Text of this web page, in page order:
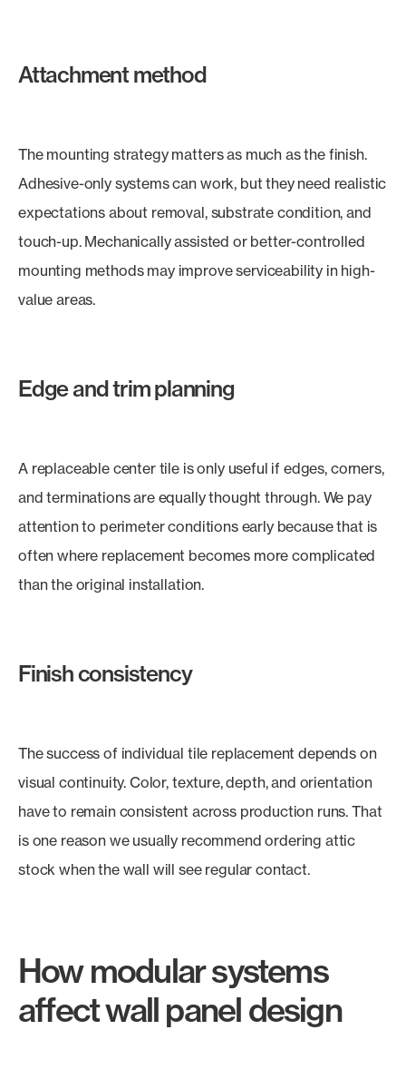
Attachment method
The mounting strategy matters as much as the finish.
Adhesive-only systems can work, but they need realistic
expectations about removal, substrate condition, and
touch-up. Mechanically assisted or better-controlled
mounting methods may improve serviceability in high-
value areas.
Edge and trim planning
A replaceable center tile is only useful if edges, corners,
and terminations are equally thought through. We pay
attention to perimeter conditions early because that is
often where replacement becomes more complicated
than the original installation.
Finish consistency
The success of individual tile replacement depends on
visual continuity. Color, texture, depth, and orientation
have to remain consistent across production runs. That
is one reason we usually recommend ordering attic
stock when the wall will see regular contact.
How modular systems
affect wall panel design